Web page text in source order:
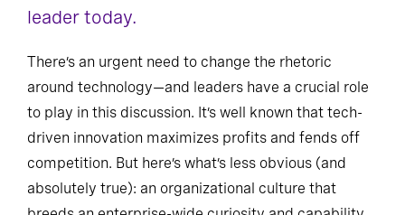
leader today.
There’s an urgent need to change the rhetoric
around technology—and leaders have a crucial role
to play in this discussion. It’s well known that tech-
driven innovation maximizes profits and fends off
competition. But here’s what’s less obvious (and
absolutely true): an organizational culture that